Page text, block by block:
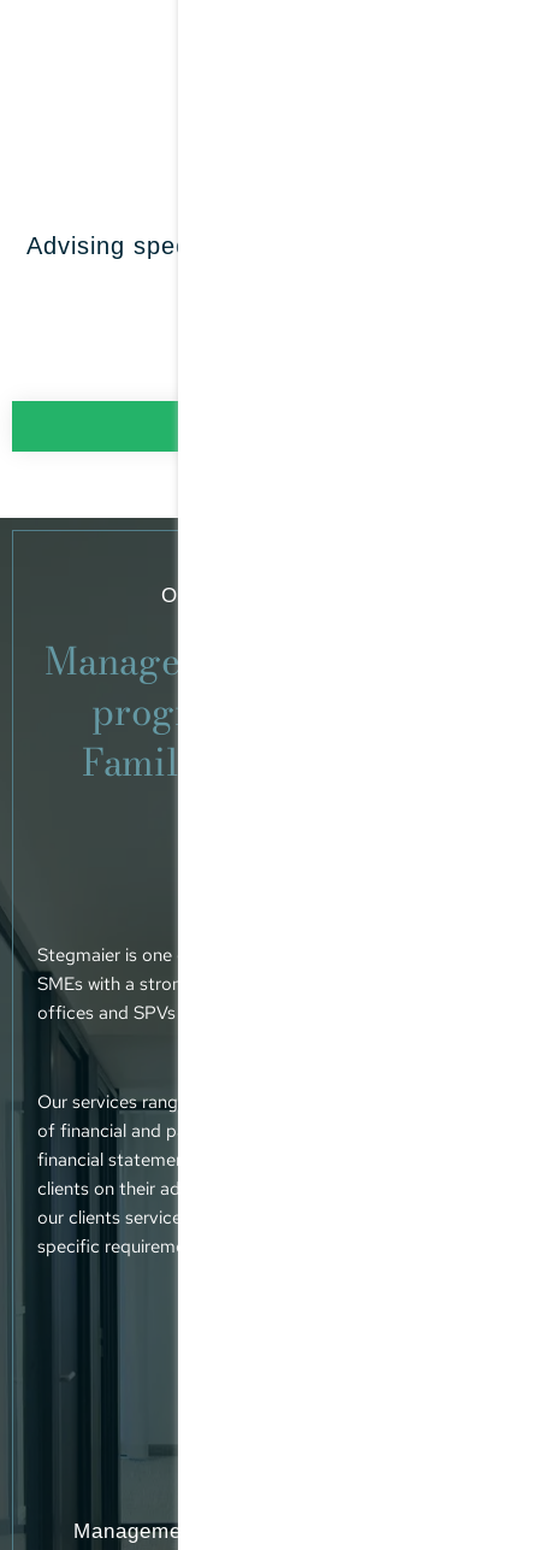
Advising special purpose vehicles (SPVs)
Our area of expertise
Management participation
programmes (MPPs).
Family offices. Global
Stegmaier is one of a small number of tax consultancy
SMEs with a strong focus on advising MPPs, family
offices and SPVs operated by private equity funds.
Our services range from tax advice and the preparation
of financial and payroll accounts to the submission of
financial statements and tax returns. We also advise our
clients on their administrative responsibilities. We offer
our clients service packages that are tailored to their
specific requirements and demands.
Management participation programmes